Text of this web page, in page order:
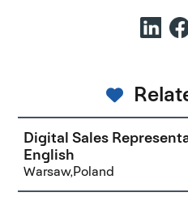
Digital Sales
English
Warsaw,Poland